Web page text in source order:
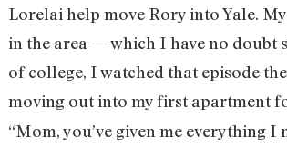
Lorelai help move Rory into Yale.
in the area — which I have no doubt
of college, I watched that episode
moving out into my first apartment
“Mom, you’ve given me everything I